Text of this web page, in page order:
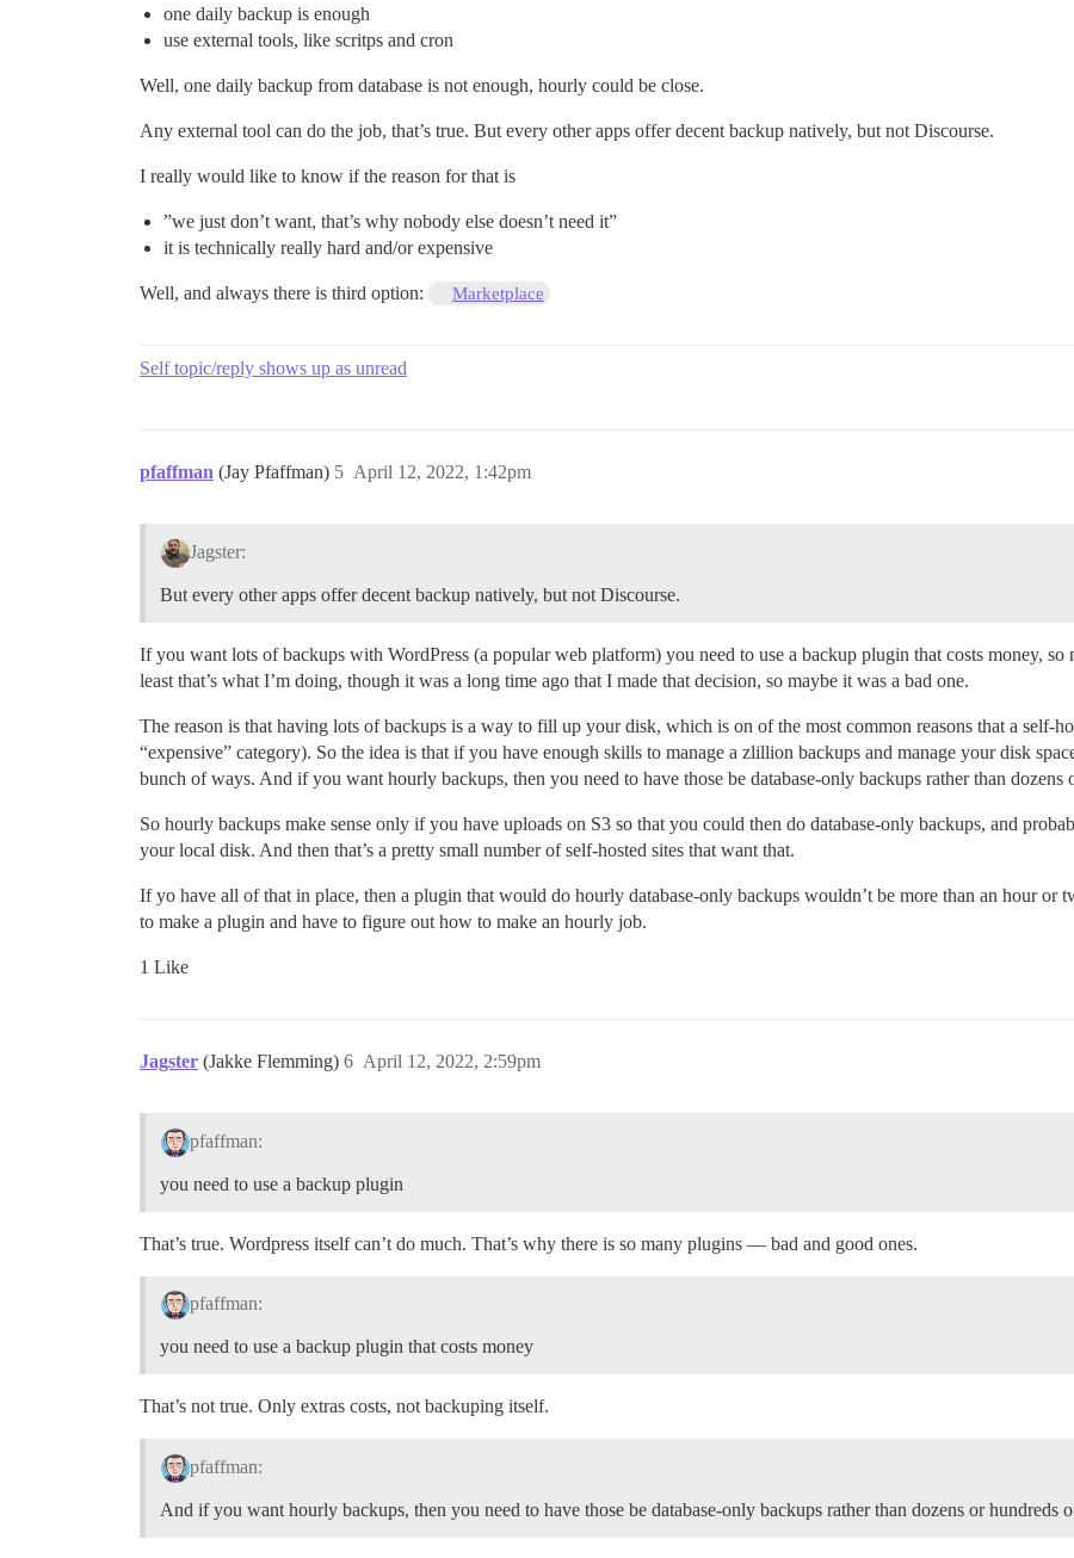
one daily backup is enough
use external tools, like scritps and cron
Well, one daily backup from database is not enough, hourly could be close.
Any external tool can do the job, that’s true. But every other apps offer decent backup natively, but not Discourse.
I really would like to know if the reason for that is
”we just don’t want, that’s why nobody else doesn’t need it”
it is technically really hard and/or expensive
Well, and always there is third option: Marketplace
Self topic/reply shows up as unread
pfaffman (Jay Pfaffman) April 12, 2022, 1:42pm
5
Jagster:
But every other apps offer decent backup natively, but not Discourse.
If you want lots of backups with WordPress (a popular web platform) you need to use a backup plugin that costs money,
least that’s what I’m doing, though it was a long time ago that I made that decision, so maybe it was a bad one.
The reason is that having lots of backups is a way to fill up your disk, which is on of the most common reasons that a self-
“expensive” category). So the idea is that if you have enough skills to manage a zlillion backups and manage your disk
bunch of ways. And if you want hourly backups, then you need to have those be database-only backups rather than
So hourly backups make sense only if you have uploads on S3 so that you could then do database-only backups, and
your local disk. And then that’s a pretty small number of self-hosted sites that want that.
If yo have all of that in place, then a plugin that would do hourly database-only backups wouldn’t be more than an hour
to make a plugin and have to figure out how to make an hourly job.
1 Like
Jagster (Jakke Flemming) April 12, 2022, 2:59pm
6
pfaffman:
you need to use a backup plugin
That’s true. Wordpress itself can’t do much. That’s why there is so many plugins — bad and good ones.
pfaffman:
you need to use a backup plugin that costs money
That’s not true. Only extras costs, not backuping itself.
pfaffman:
And if you want hourly backups, then you need to have those be database-only backups rather than dozens or hundreds